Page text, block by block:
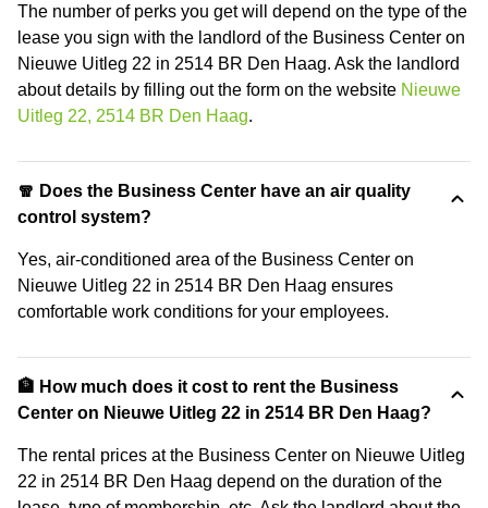
The number of perks you get will depend on the type of the
lease you sign with the landlord of the Business Center on
Nieuwe Uitleg 22 in 2514 BR Den Haag. Ask the landlord
about details by filling out the form on the website Nieuwe
Uitleg 22, 2514 BR Den Haag.
🧣 Does the Business Center have an air quality
control system?
Yes, air-conditioned area of the Business Center on
Nieuwe Uitleg 22 in 2514 BR Den Haag ensures
comfortable work conditions for your employees.
🏦 How much does it cost to rent the Business
Center on Nieuwe Uitleg 22 in 2514 BR Den Haag?
The rental prices at the Business Center on Nieuwe Uitleg
22 in 2514 BR Den Haag depend on the duration of the